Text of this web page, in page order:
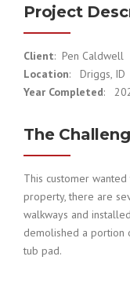
Project
Client: Pen Caldwell
Location: Driggs, ID
Year Completed:
The
This customer
property, there are
walkways and
demolished a portion
tub pad.